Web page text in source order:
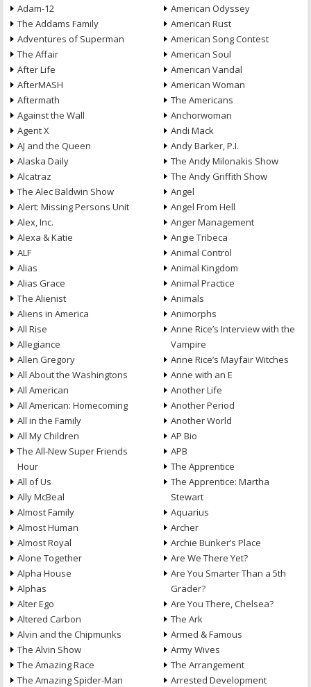
Adam-12
The Addams Family
Adventures of Superman
The Affair
After Life
AfterMASH
Aftermath
Against the Wall
Agent X
AJ and the Queen
Alaska Daily
Alcatraz
The Alec Baldwin Show
Alert: Missing Persons Unit
Alex, Inc.
Alexa & Katie
ALF
Alias
Alias Grace
The Alienist
Aliens in America
All Rise
Allegiance
Allen Gregory
All About the Washingtons
All American
All American: Homecoming
All in the Family
All My Children
The All-New Super Friends
Hour
All of Us
Ally McBeal
Almost Family
Almost Human
Almost Royal
Alone Together
Alpha House
Alphas
Alter Ego
Altered Carbon
Alvin and the Chipmunks
The Alvin Show
The Amazing Race
The Amazing Spider-Man
American Odyssey
American Rust
American Song Contest
American Soul
American Vandal
American Woman
The Americans
Anchorwoman
Andi Mack
Andy Barker, P.I.
The Andy Milonakis Show
The Andy Griffith Show
Angel
Angel From Hell
Anger Management
Angie Tribeca
Animal Control
Animal Kingdom
Animal Practice
Animals
Animorphs
Anne Rice’s Interview with the
Vampire
Anne Rice’s Mayfair Witches
Anne with an E
Another Life
Another Period
Another World
AP Bio
APB
The Apprentice
The Apprentice: Martha
Stewart
Aquarius
Archer
Archie Bunker’s Place
Are We There Yet?
Are You Smarter Than a 5th
Grader?
Are You There, Chelsea?
The Ark
Armed & Famous
Army Wives
The Arrangement
Arrested Development